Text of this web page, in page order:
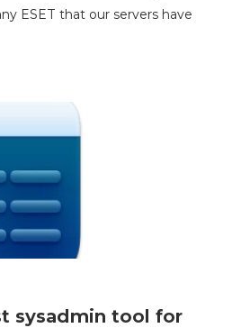
ESET that our servers have
sysadmin tool for